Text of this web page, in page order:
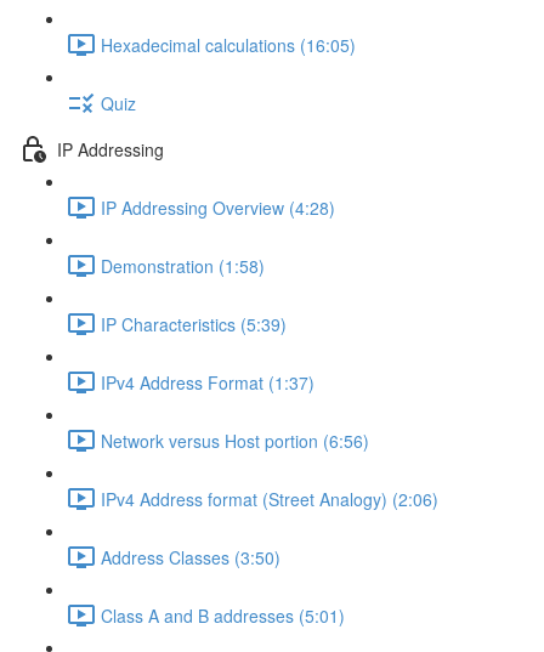
Hexadecimal calculations (16:05)
Quiz
IP Addressing
IP Addressing Overview (4:28)
Demonstration (1:58)
IP Characteristics (5:39)
IPv4 Address Format (1:37)
Network versus Host portion (6:56)
IPv4 Address format (Street Analogy) (2:06)
Address Classes (3:50)
Class A and B addresses (5:01)